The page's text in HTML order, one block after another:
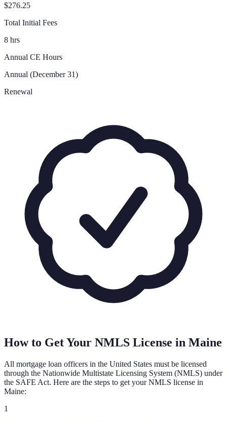
$276.25
Total Initial Fees
8 hrs
Annual CE Hours
Annual (December 31)
Renewal
How to Get Your NMLS License in Maine
All mortgage loan officers in the United States must be licensed
through the Nationwide Multistate Licensing System (NMLS) under
the SAFE Act. Here are the steps to get your NMLS license in
Maine:
1